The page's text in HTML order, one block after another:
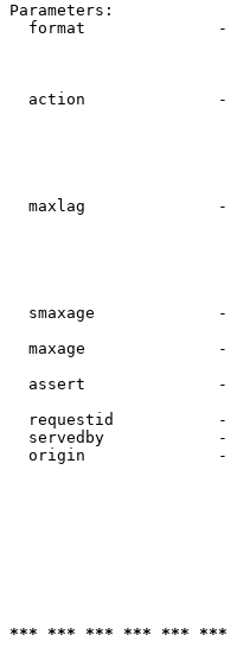
Parameters:
format              -
action              -
maxlag              -
smaxage             -
maxage              -
assert              -
requestid           -
servedby            -
origin              -
*** *** *** *** *** ***